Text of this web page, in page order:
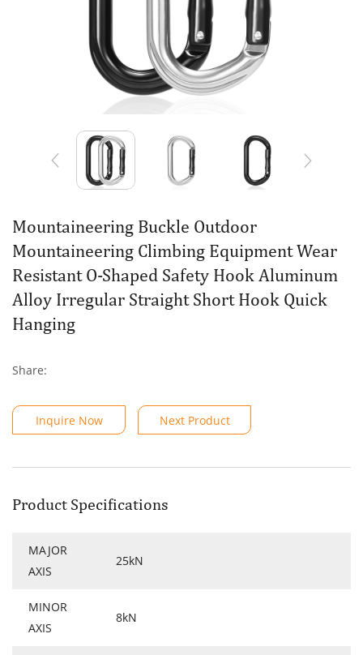
Mountaineering Buckle Outdoor
Mountaineering Climbing Equipment Wear
Resistant O-Shaped Safety Hook Aluminum
Alloy Irregular Straight Short Hook Quick
Hanging
Share:
Inquire Now Next Product
Product Specifications
MAJOR
AXIS
25kN
MINOR
AXIS
8kN